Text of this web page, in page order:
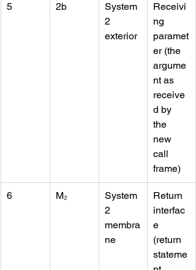
5 2b
System
2
exterior
Receivi
ng
paramet
er (the
argume
nt as
receive
d by
the
new
call
frame)
6 M₂
System
2
membra
ne
Return
interfac
e
(return
stateme